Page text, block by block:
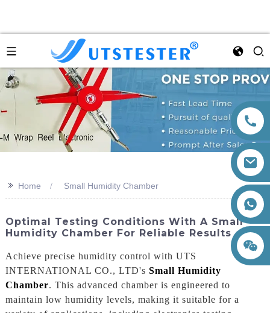
+86 15260605085
>> Home Small Humidity Chamber
Optimal Testing Conditions With A Small
Humidity Chamber For Reliable Results
Achieve precise humidity control with UTS
INTERNATIONAL CO., LTD's Small Humidity
Chamber. This advanced chamber is engineered to
maintain low humidity levels, making it suitable for a